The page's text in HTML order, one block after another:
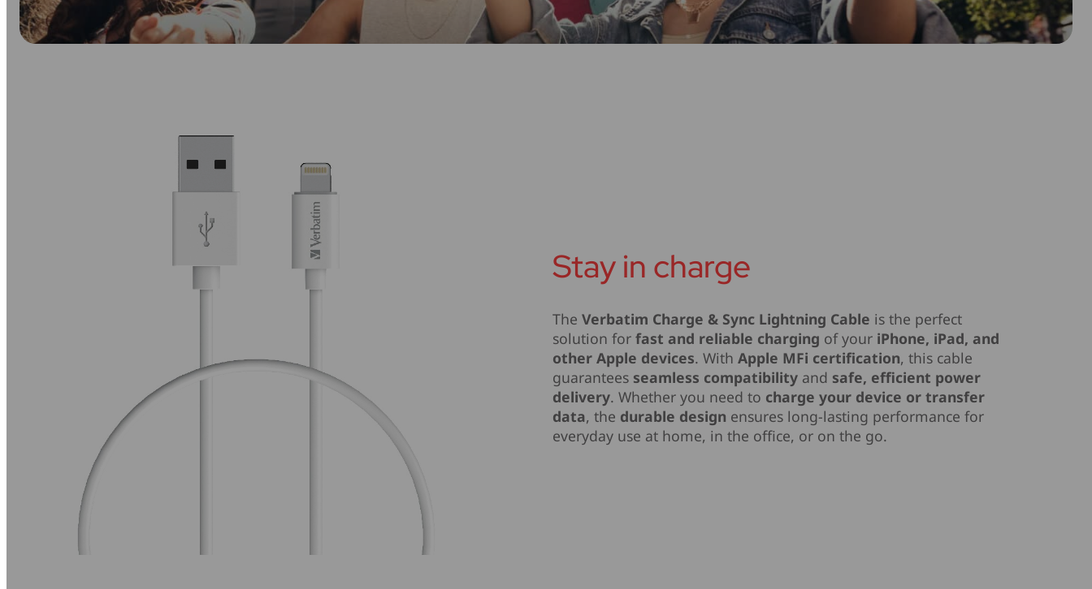
Stay in charge
TheVerbatim Charge & Sync Lightning Cable is the perfect
solution forfast and reliable charging of your iPhone, iPad, and
other Apple devices. WithApple MFi certification, this cable
guarantees seamless compatibility and safe, efficient power
delivery. Whether you need to charge your device or transfer
data, the durable design ensures long-lasting performance for
everyday use at home, in the office, or on the go.